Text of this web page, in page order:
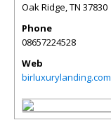
Oak Ridge,TN 37830
Phone
08657224528
Web
birluxurylanding.com